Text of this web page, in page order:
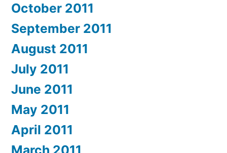
October 2011
September 2011
August 2011
July 2011
June 2011
May 2011
April 2011